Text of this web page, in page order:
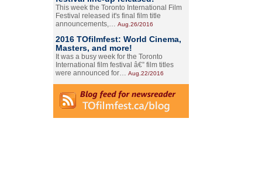
This week the Toronto International Film
Festival released it's final film title
announcements,… Aug.26/2016
2016 TOfilmfest: World Cinema,
Masters, and more!
It was a busy week for the Toronto
International film festival â€” film titles
were announced for… Aug.22/2016